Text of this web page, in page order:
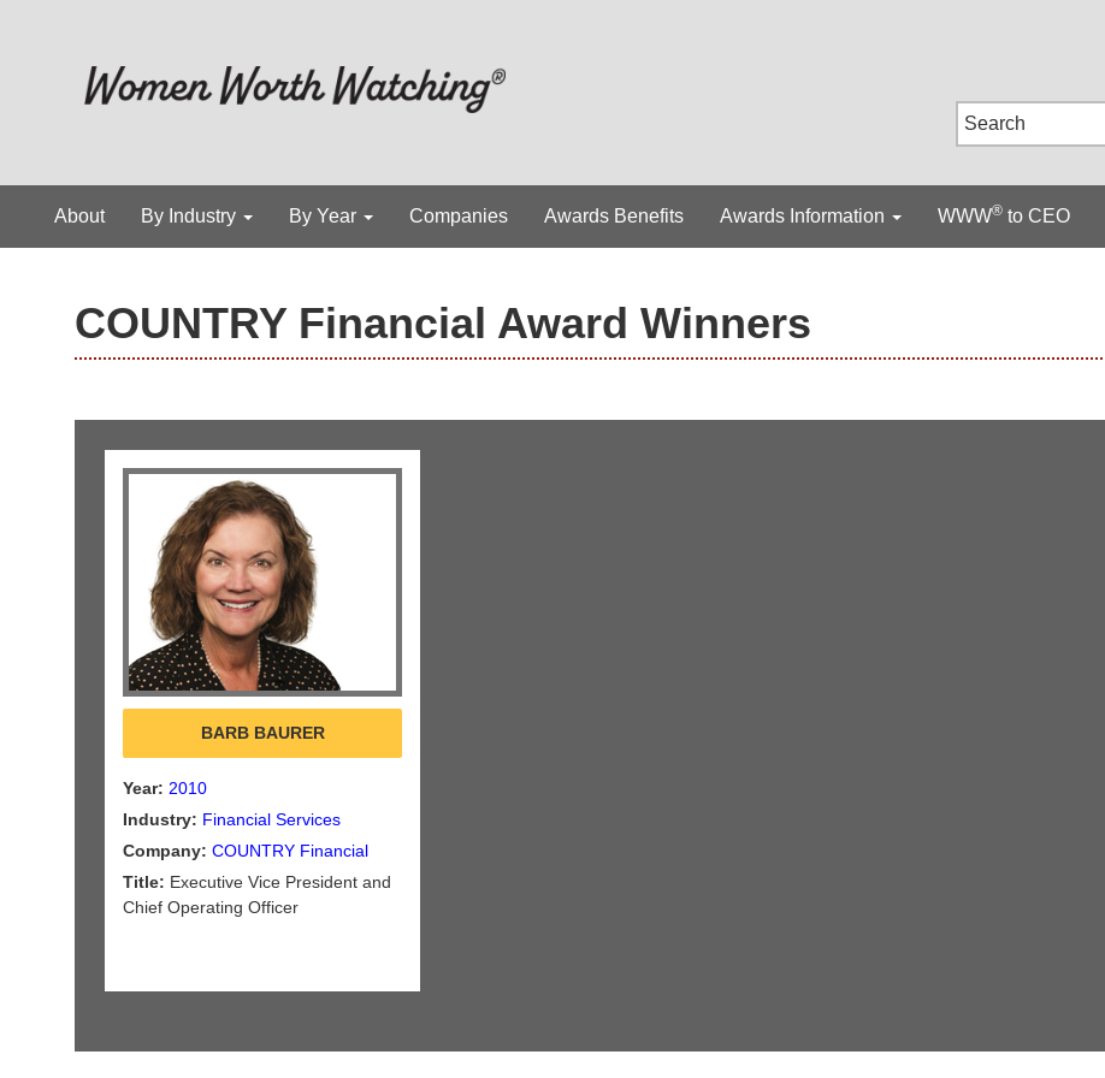
About By Industry By Year Companies Awards Benefits Awards Information WWW® to CEO
COUNTRY Financial Award Winners
BARB BAURER
Year: 2010
Industry: Financial Services
Company: COUNTRY Financial
Title: Executive Vice President and
Chief Operating Officer